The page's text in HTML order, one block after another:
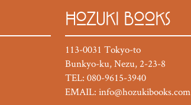
HOZUKI BOOKS
113-0031 Tokyo-to
Bunkyo-ku, Nezu, 2-23-8
TEL: 080-9615-3940
EMAIL: info@hozukibooks.com